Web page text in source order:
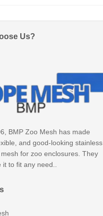
Us?
BMP Zoo Mesh has made
and good-looking stainless
for zoo enclosures. They
to fit any need..